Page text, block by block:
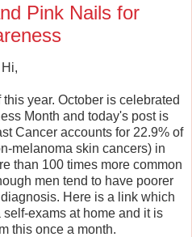
Pink Nails for
Hi,
this year. October is celebrated
Month and today's post is
Cancer accounts for 22.9% of
melanoma skin cancers) in
than 100 times more common
men tend to have poorer
Here is a link which
exams at home and it is
this once a month.